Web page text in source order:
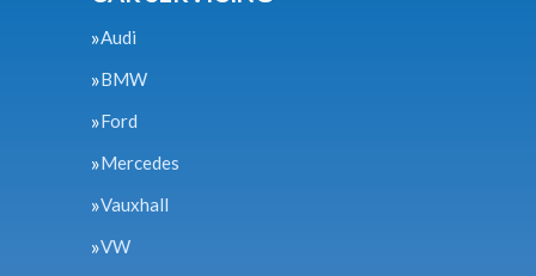
Audi
BMW
Ford
Mercedes
Vauxhall
VW